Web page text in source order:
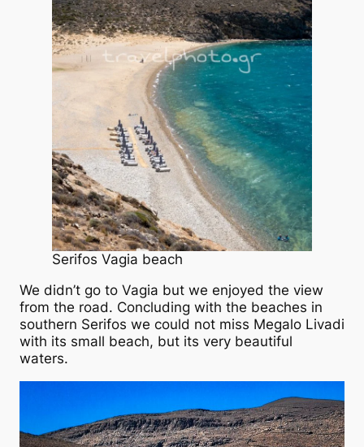
Serifos Vagia beach
We didn’t go to Vagia but we enjoyed the view
from the road. Concluding with the beaches in
southern Serifos we could not miss Megalo Livadi
with its small beach, but its very beautiful
waters.